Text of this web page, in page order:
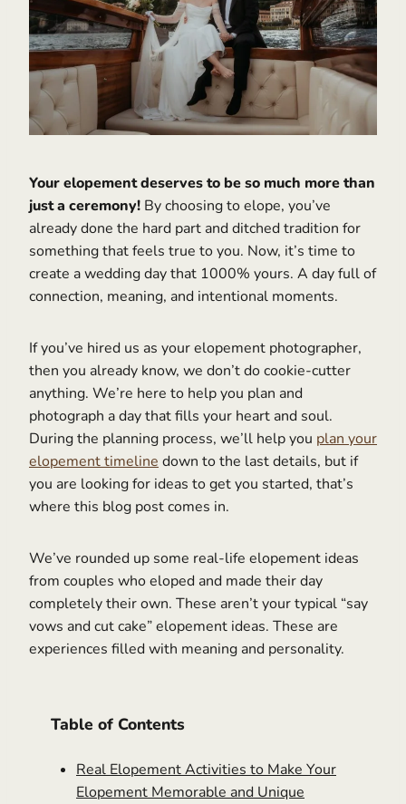
Your elopement deserves to be so much more than
just a ceremony! By choosing to elope, you’ve
already done the hard part and ditched tradition for
something that feels true to you. Now, it’s time to
create a wedding day that 1000% yours. A day full of
connection, meaning, and intentional moments.
If you’ve hired us as your elopement photographer,
then you already know, we don’t do cookie-cutter
anything. We’re here to help you plan and
photograph a day that fills your heart and soul.
During the planning process, we’ll help you plan your
elopement timeline down to the last details, but if
you are looking for ideas to get you started, that’s
where this blog post comes in.
We’ve rounded up some real-life elopement ideas
from couples who eloped and made their day
completely their own. These aren’t your typical “say
vows and cut cake” elopement ideas. These are
experiences filled with meaning and personality.
Table of Contents
Real Elopement Activities to Make Your
Elopement Memorable and Unique